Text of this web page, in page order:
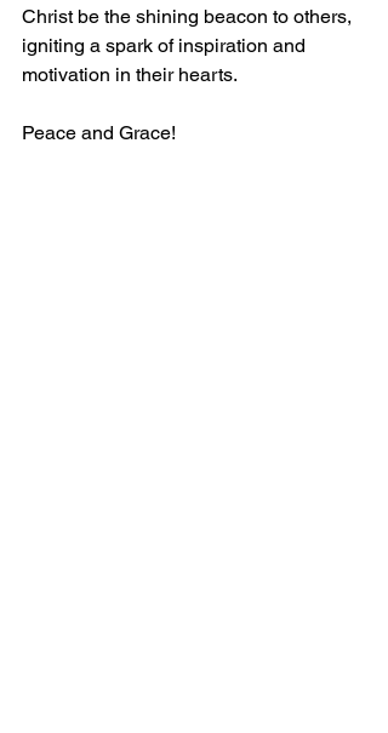
Christ be the shining beacon to others,
igniting a spark of inspiration and
motivation in their hearts.
Peace and Grace!